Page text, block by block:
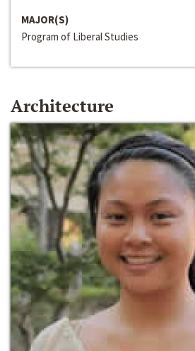
MAJOR(S)
Program of Liberal Studies
Architecture